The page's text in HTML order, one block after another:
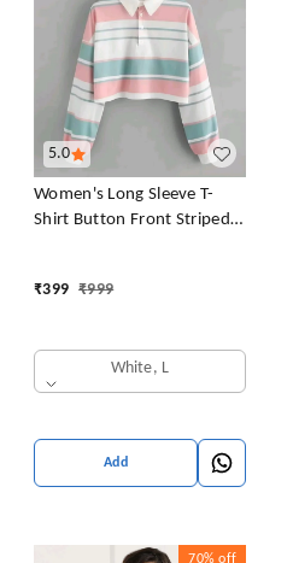
5.0
Women's Long Sleeve T-
Shirt Button Front Striped
Casual Drop Shoulder Top
₹399 ₹999
White, L
Add
70% off